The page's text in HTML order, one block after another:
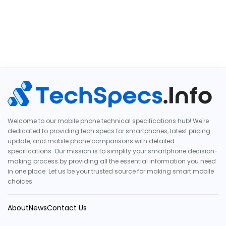
Welcome to our mobile phone technical specifications hub! We're
dedicated to providing tech specs for smartphones, latest pricing
update, and mobile phone comparisons with detailed
specifications. Our mission is to simplify your smartphone decision-
making process by providing all the essential information you need
in one place. Let us be your trusted source for making smart mobile
choices.
AboutNewsContact Us